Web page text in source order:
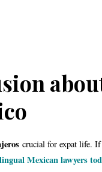
crucial for expat life. If
Mexican lawyers